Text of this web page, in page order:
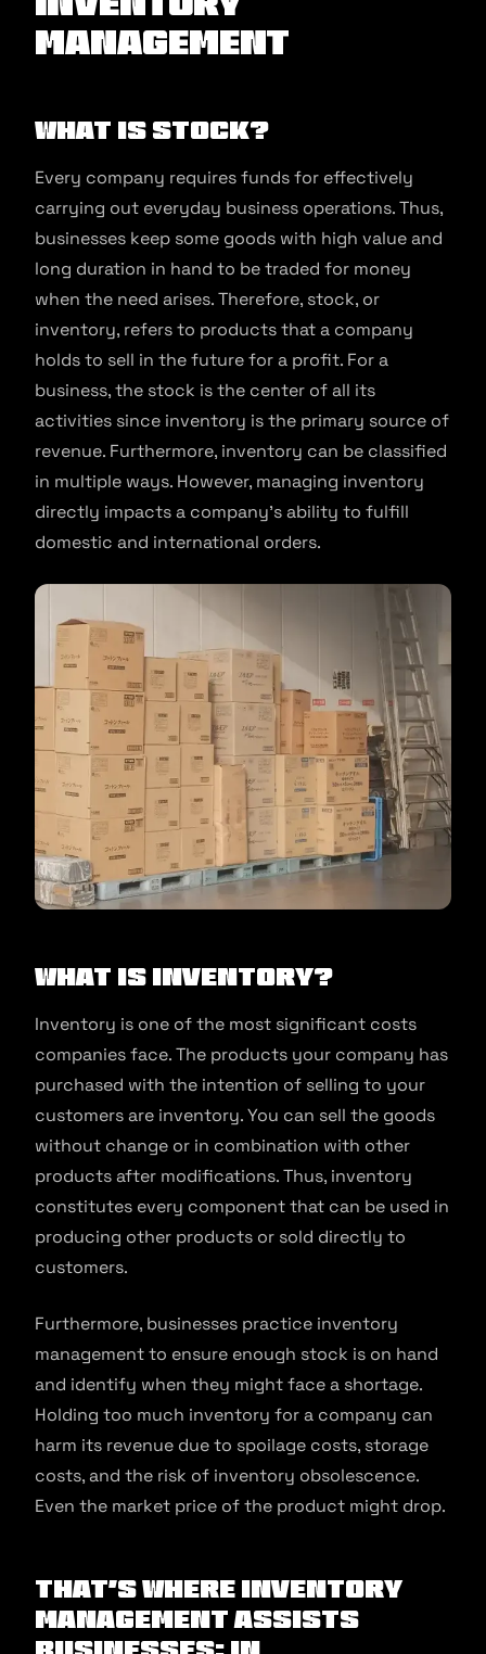
management
What is stock?
Every company requires funds for effectively
carrying out everyday business operations. Thus,
businesses keep some goods with high value and
long duration in hand to be traded for money
when the need arises. Therefore, stock, or
inventory, refers to products that a company
holds to sell in the future for a profit. For a
business, the stock is the center of all its
activities since inventory is the primary source of
revenue. Furthermore, inventory can be classified
in multiple ways. However, managing inventory
directly impacts a company’s ability to fulfill
domestic and international orders.
What is inventory?
Inventory is one of the most significant costs
companies face. The products your company has
purchased with the intention of selling to your
customers are inventory. You can sell the goods
without change or in combination with other
products after modifications. Thus, inventory
constitutes every component that can be used in
producing other products or sold directly to
customers.
Furthermore, businesses practice inventory
management to ensure enough stock is on hand
and identify when they might face a shortage.
Holding too much inventory for a company can
harm its revenue due to spoilage costs, storage
costs, and the risk of inventory obsolescence.
Even the market price of the product might drop.
That’s where inventory
management assists